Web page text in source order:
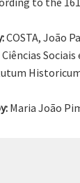
COSTA, João
Ciências
Maria João